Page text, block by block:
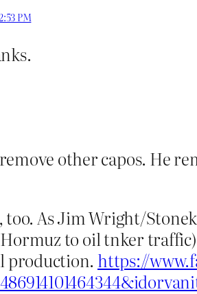
PM
other capos. He
As Jim Wright/
to oil tnker
production. https://